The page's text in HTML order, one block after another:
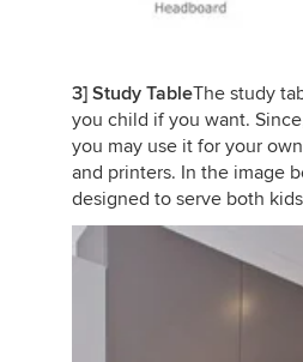
3] Study TableThe study
you child if you want.
you may use it for your
and printers. In the image
designed to serve both